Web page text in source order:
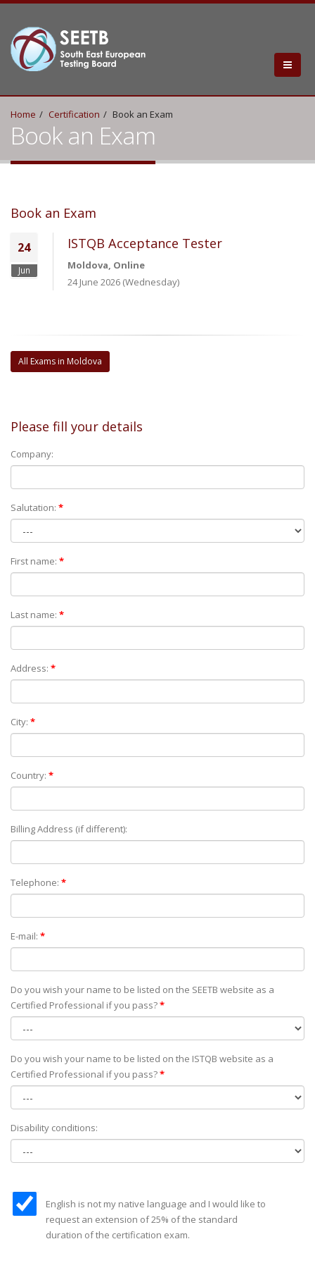
Home Certification Book an Exam
Book an Exam
Book an Exam
24
Jun
ISTQB Acceptance Tester
Moldova, Online
24 June 2026 (Wednesday)
All Exams in Moldova
Please fill your details
Company:
Salutation: *
First name: *
Last name: *
Address: *
City: *
Country: *
Billing Address (if different):
Telephone: *
E-mail: *
Do you wish your name to be listed on the SEETB website as а
Certified Professional if you pass?*
Do you wish your name to be listed on the ISTQB website as а
Certified Professional if you pass?*
Disability conditions:
English is not my native language and I would like to
request an extension of 25% of the standard
duration of the certification exam.